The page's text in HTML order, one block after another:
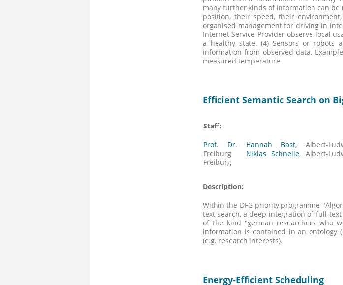
many further kinds of information can be
position, their speed, their
organised management for driving in
Internet Service Provider observe local
a healthy state. (4) Sensors or robots
information from observed data.
measured temperature.
Efficient Semantic Search on
Staff:
Prof. Dr. Hannah Bast, Albert-
Freiburg Niklas Schnelle, Albert-
Freiburg
Description:
Within the DFG priority programme
text search, a deep integration of full-
of the kind "german researchers who
information is contained in an ontology
(e.g. research interests).
Energy-Efficient Scheduling